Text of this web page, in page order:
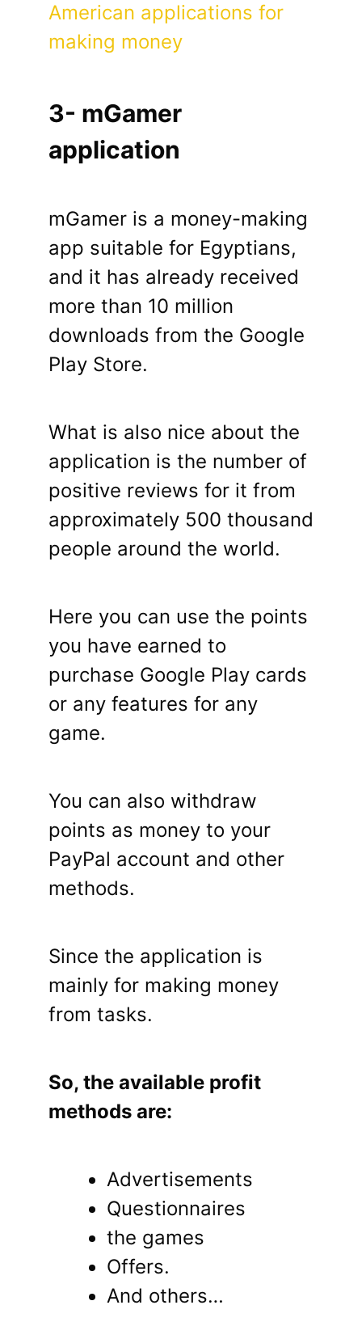
American applications for
making money
3- mGamer
application
mGamer is a money-making
app suitable for Egyptians,
and it has already received
more than 10 million
downloads from the Google
Play Store.
What is also nice about the
application is the number of
positive reviews for it from
approximately 500 thousand
people around the world.
Here you can use the points
you have earned to
purchase Google Play cards
or any features for any
game.
You can also withdraw
points as money to your
PayPal account and other
methods.
Since the application is
mainly for making money
from tasks.
So, the available profit
methods are:
Advertisements
Questionnaires
the games
Offers.
And others…